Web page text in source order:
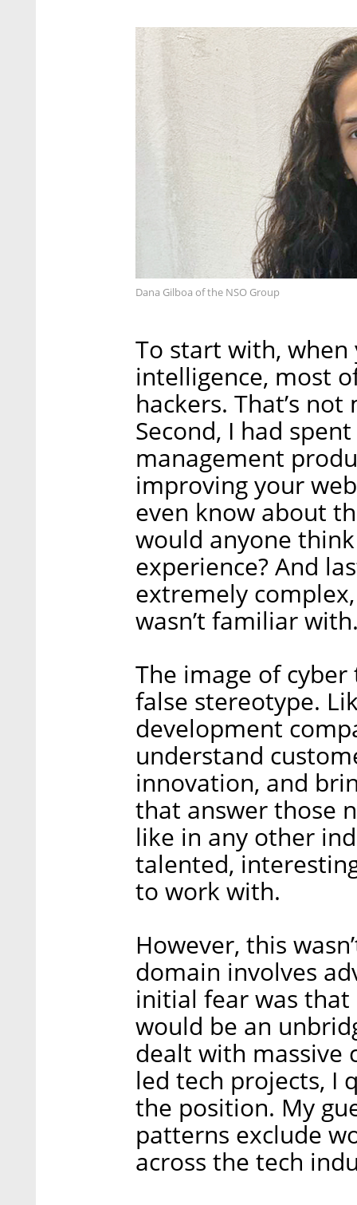
Dana Gilboa of the NSO Group
To start with,
intelligence, most
hackers. That’s
Second, I had
management
improving your
even know about
would anyone
experience? And
extremely
wasn’t familiar
The image of
false stereotype.
development
understand
innovation, and
that answer those
like in any other
talented,
to work with.
However, this
domain involves
initial fear was
would be an
dealt with massive
led tech projects, I
the position. My
patterns exclude
across the tech